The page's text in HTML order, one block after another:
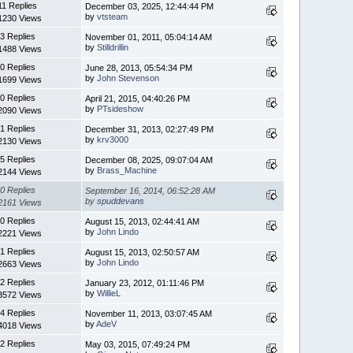
Replies
Views
December 03, 2025, 12:44:44 PM
byvtsteam
3 Replies
Views
November 01, 2011, 05:04:14 AM
byStilldrillin
0 Replies
Views
June 28, 2013, 05:54:34 PM
byJohn Stevenson
0 Replies
Views
April 21, 2015, 04:40:26 PM
by PTsideshow
1 Replies
Views
December 31, 2013, 02:27:49 PM
bykrv3000
5 Replies
Views
December 08, 2025, 09:07:04 AM
by Brass_Machine
0 Replies
Views
September 16, 2014, 06:52:28 AM
byspuddevans
0 Replies
Views
August 15, 2013, 02:44:41 AM
byJohn Lindo
1 Replies
Views
August 15, 2013, 02:50:57 AM
byJohn Lindo
2 Replies
Views
January 23, 2012, 01:11:46 PM
byWillieL
4 Replies
Views
November 11, 2013, 03:07:45 AM
byAdeV
2 Replies
May 03, 2015, 07:49:24 PM